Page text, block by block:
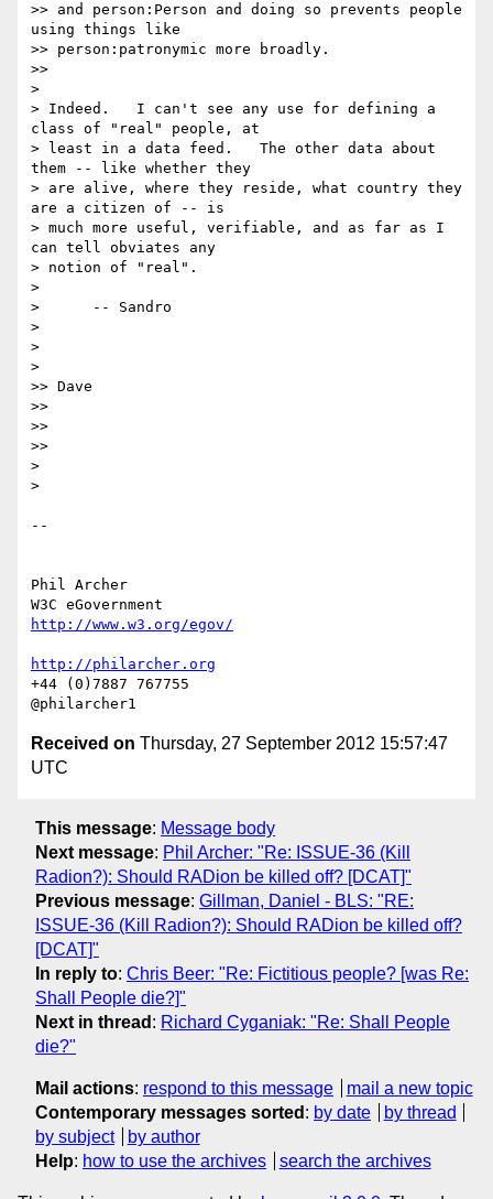
>> and person:Person and doing so prevents people
using things like
>> person:patronymic more broadly.
>>
>
> Indeed.   I can't see any use for defining a
class of "real" people, at
> least in a data feed.   The other data about
them -- like whether they
> are alive, where they reside, what country they
are a citizen of -- is
> much more useful, verifiable, and as far as I
can tell obviates any
> notion of "real".
>
>      -- Sandro
>
>
>
>> Dave
>>
>>
>>
>
>
--
Phil Archer
http://www.w3.org/egov/
http://philarcher.org
+44 (0)7887 767755
Received on Thursday, 27 September 2012 15:57:47
UTC
This message: Message body
Next message: Phil Archer: "Re: ISSUE-36 (Kill
Radion?): Should RADion be killed off? [DCAT]"
Previous message: Gillman, Daniel - BLS: "RE:
ISSUE-36 (Kill Radion?): Should RADion be killed off?
[DCAT]"
In reply to: Chris Beer: "Re: Fictitious people? [was Re:
Shall People die?]"
Next in thread : Richard Cyganiak: "Re: Shall People
die?"
Mail actions: respond to this message
mail a new topic
Contemporary messages sorted : by date
by thread
by subject
by author
Help: how to use the archives search the archives